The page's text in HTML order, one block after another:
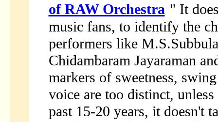
of RAW Orchestra " It
music fans, to identify the
performers like
Chidambaram Jayaraman
markers of sweetness,
voice are too distinct,
past 15-20 years, it doesn't